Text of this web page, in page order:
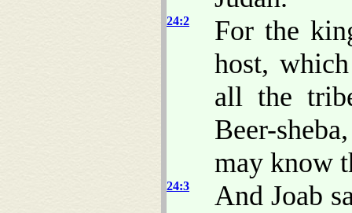
24:2
For the
host,
all the
Beer-
may know
24:3
And Joab